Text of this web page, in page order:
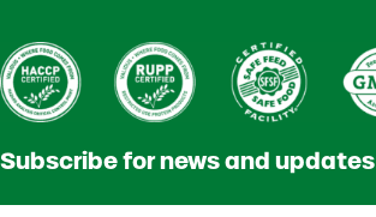
Subscribe for news and updates